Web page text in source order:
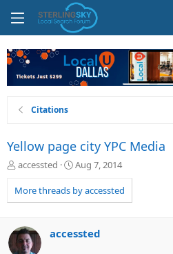
Citations
Yellow page city YPC Media
T
r
e
d
s
t
accessted
S
a
r
a
Aug 7, 2014
More threads by accessted
accessted